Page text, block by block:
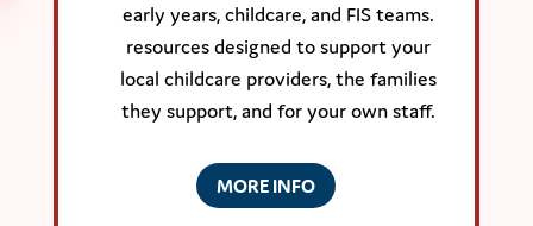
early years, childcare, and FIS teams.
resources designed to support your
local childcare providers, the families
they support, and for your own staff.
MORE INFO